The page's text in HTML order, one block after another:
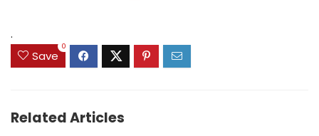
.
Save
0
Related Articles